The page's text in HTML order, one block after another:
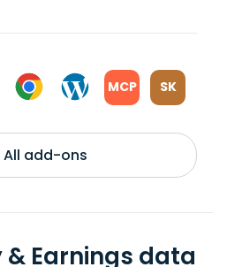
MCP SK
All add-ons
Earnings data